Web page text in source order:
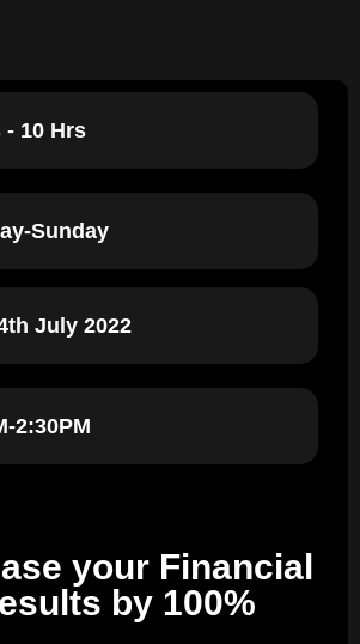
- 10 Hrs
Sunday
July 2022
2:30PM
your Financial
by 100%